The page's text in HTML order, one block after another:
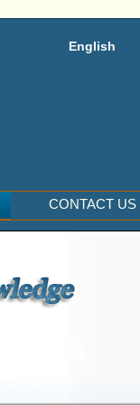
English
CONTACT US